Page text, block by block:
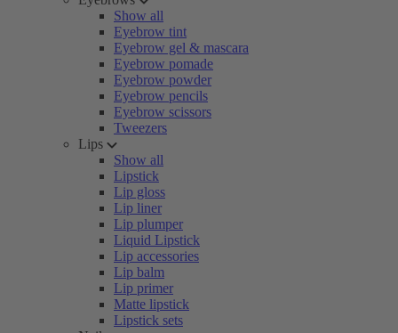
Show all
Eyebrow tint
Eyebrow gel & mascara
Eyebrow pomade
Eyebrow powder
Eyebrow pencils
Eyebrow scissors
Tweezers
Lips
Show all
Lipstick
Lip gloss
Lip liner
Lip plumper
Liquid Lipstick
Lip accessories
Lip balm
Lip primer
Matte lipstick
Lipstick sets